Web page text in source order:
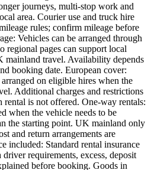
journeys, multi-stop work and
area. Courier use and truck hire
rules; confirm mileage before
Vehicles can be arranged through
regional pages can support local
mainland travel. Availability depends
booking date. European cover:
on eligible hires when the
Additional charges and restrictions
rental is not offered. One-way rentals:
when the vehicle needs to be
the starting point. UK mainland only
and return arrangements are
included: Standard rental insurance
requirements, excess, deposit
before booking. Goods in